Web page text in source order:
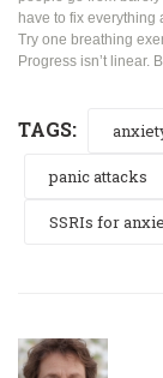
have to fix everything
Try one breathing
Progress isn’t linear.
TAGS:
panic attacks
SSRIs for